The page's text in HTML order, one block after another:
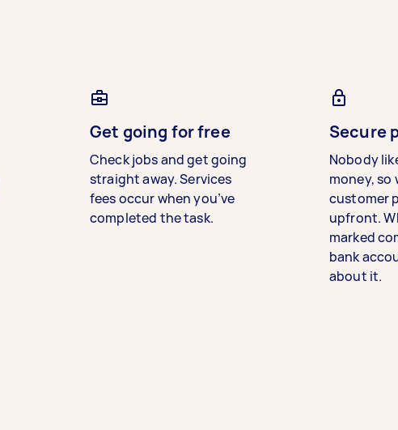
Get going for free
Check jobs and get going
straight away. Services
fees occur when you’ve
completed the task.
Secure
Nobody
money, so
customer
upfront.
marked
bank
about it.